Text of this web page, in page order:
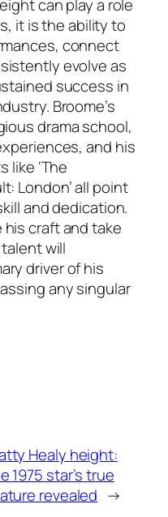
can play a role
it is the ability to
connect
evolve as
success in
Broome’s
drama school,
and his
like ‘The
London’ all point
and dedication.
craft and take
will
driver of his
any singular
Healy height:
1975 star’s true
revealed →